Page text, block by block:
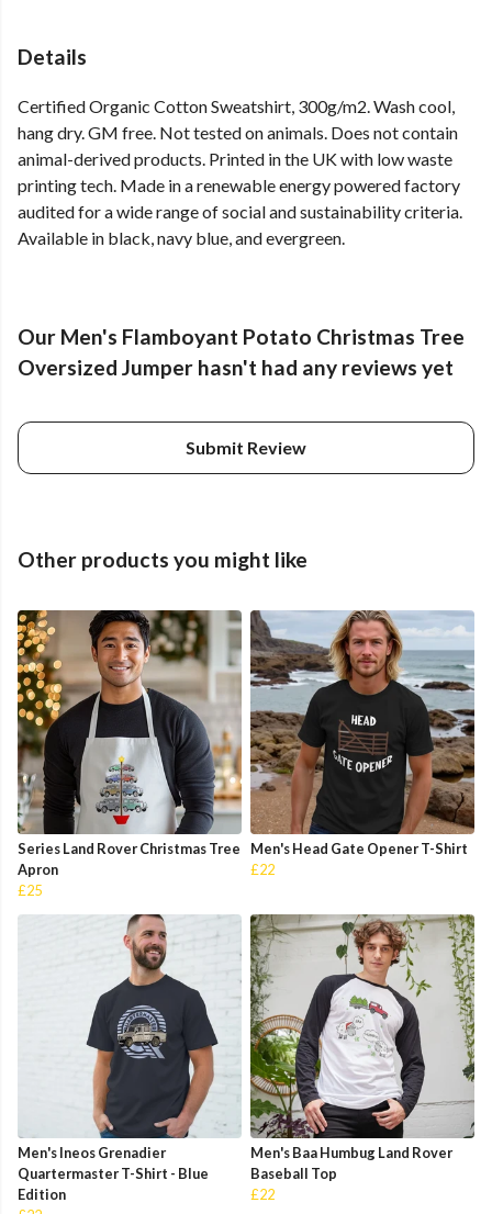
Details
Certified Organic Cotton Sweatshirt, 300g/m2. Wash cool,
hang dry. GM free. Not tested on animals. Does not contain
animal-derived products. Printed in the UK with low waste
printing tech. Made in a renewable energy powered factory
audited for a wide range of social and sustainability criteria.
Available in black, navy blue, and evergreen.
Our Men's Flamboyant Potato Christmas Tree
Oversized Jumper hasn't had any reviews yet
Submit Review
Other products you might like
Series Land Rover Christmas Tree
Apron
£25
Men's Head Gate Opener T-Shirt
£22
Men's Ineos Grenadier
Quartermaster T-Shirt - Blue
Edition
Men's Baa Humbug Land Rover
Baseball Top
£22